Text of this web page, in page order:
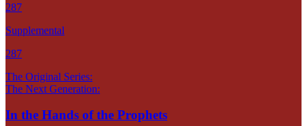
287
Supplemental
287
The Original Series:
The Next Generation:
In the Hands of the Prophets